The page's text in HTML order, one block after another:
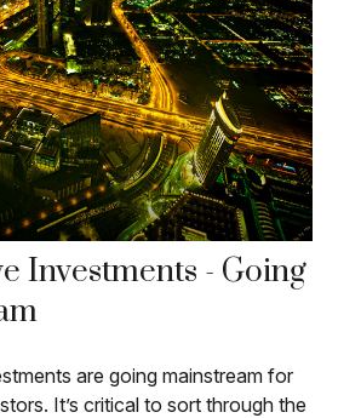
Investments - Going
are going mainstream for
It’s critical to sort through the